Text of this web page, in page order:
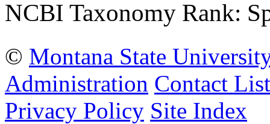
NCBI Taxonomy Rank:
© Montana State
Administration Contact List
Privacy Policy Site Index